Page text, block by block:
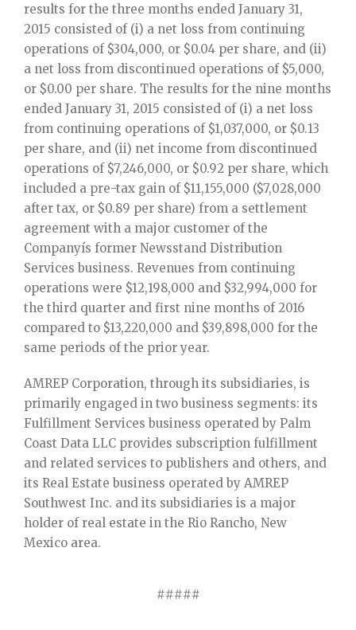
results for the three months ended January 31,
2015 consisted of (i) a net loss from continuing
operations of $304,000, or $0.04 per share, and (ii)
a net loss from discontinued operations of $5,000,
or $0.00 per share. The results for the nine months
ended January 31, 2015 consisted of (i) a net loss
from continuing operations of $1,037,000, or $0.13
per share, and (ii) net income from discontinued
operations of $7,246,000, or $0.92 per share, which
included a pre-tax gain of $11,155,000 ($7,028,000
after tax, or $0.89 per share) from a settlement
agreement with a major customer of the
Companyís former Newsstand Distribution
Services business. Revenues from continuing
operations were $12,198,000 and $32,994,000 for
the third quarter and first nine months of 2016
compared to $13,220,000 and $39,898,000 for the
same periods of the prior year.
AMREP Corporation, through its subsidiaries, is
primarily engaged in two business segments: its
Fulfillment Services business operated by Palm
Coast Data LLC provides subscription fulfillment
and related services to publishers and others, and
its Real Estate business operated by AMREP
Southwest Inc. and its subsidiaries is a major
holder of real estate in the Rio Rancho, New
Mexico area.
#####